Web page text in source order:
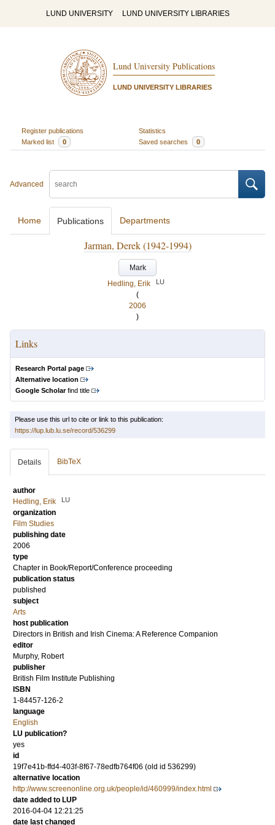
LUND UNIVERSITY LUND UNIVERSITY LIBRARIES
Lund University Publications
LUND UNIVERSITY LIBRARIES
Register publications
Statistics
Marked list
0 Saved searches 0
Advanced
Home Publications Departments
Jarman, Derek (1942-1994)
Mark
Hedling, Erik
LU
(
2006
)
Links
Research Portal page
Alternative location
Google Scholarfind title
Please use this url to cite or link to this publication:
https://lup.lub.lu.se/record/536299
Details BibTeX
author
Hedling, Erik
LU
organization
Film Studies
publishing date
2006
type
Chapter in Book/Report/Conference proceeding
publication status
published
subject
Arts
host publication
Directors in British and Irish Cinema: A Reference Companion
editor
Murphy, Robert
publisher
British Film Institute Publishing
ISBN
1-84457-126-2
language
English
LU publication?
yes
id
19f7e41b-ffd4-403f-8f67-78edfb764f06 (old id 536299)
alternative location
http://www.screenonline.org.uk/people/id/460999/index.html
date added to LUP
2016-04-04 12:21:25
date last changed